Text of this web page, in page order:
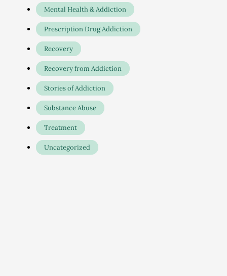
Mental Health & Addiction
Prescription Drug Addiction
Recovery
Recovery from Addiction
Stories of Addiction
Substance Abuse
Treatment
Uncategorized